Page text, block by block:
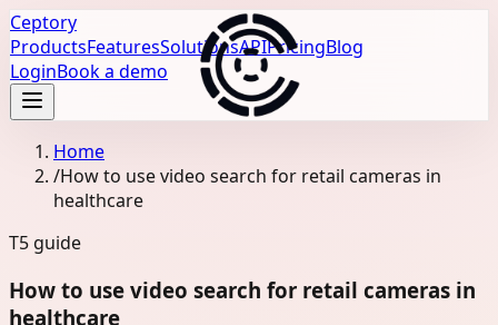
Ceptory
ProductsFeaturesSolutionsAPIPricingBlog
LoginBook a demo
Home
/How to use video search for retail cameras in
healthcare
T5 guide
How to use video search for retail cameras in
healthcare